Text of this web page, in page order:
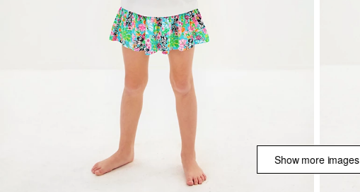
Show more images